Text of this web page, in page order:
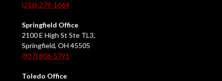
(216) 279-1664
Springfield Office
2100 E High St Ste TL3,
Springfield, OH 45505
(937) 806-5791
Toledo Office